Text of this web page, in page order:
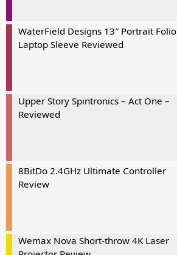
WaterField Designs 13″ Portrait Folio
Laptop Sleeve Reviewed
Upper Story Spintronics – Act One –
Reviewed
8BitDo 2.4GHz Ultimate Controller
Review
Wemax Nova Short-throw 4K Laser